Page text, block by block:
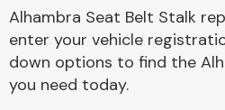
Alhambra Seat Belt Stalk
enter your vehicle
down options to find the
you need today.